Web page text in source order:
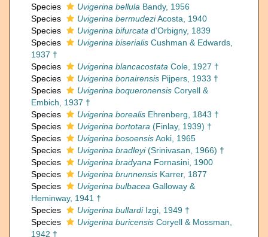
Species
Uvigerina bellula Bandy, 1956
Species
Uvigerina bermudeziAcosta, 1940
Species
Uvigerina bifurcata d'Orbigny, 1839
Species
Uvigerina biserialis Cushman & Edwards,
1937 †
Species
Uvigerina blancacostata Cole, 1927 †
Species
Uvigerina bonairensis Pijpers, 1933 †
Species
Uvigerina boqueronensis Coryell &
Embich, 1937 †
Species
Uvigerina borealis Ehrenberg, 1843 †
Species
Uvigerina bortotara (Finlay, 1939) †
Species
Uvigerina bosoensisAoki, 1965
Species
Uvigerina bradleyi(Srinivasan, 1966) †
Species
Uvigerina bradyana Fornasini, 1900
Species
Uvigerina brunnensis Karrer, 1877
Species
Uvigerina bulbacea Galloway &
Heminway, 1941 †
Species
Uvigerina bullardiIzgi, 1949 †
Species
Uvigerina buricensis Coryell & Mossman,
1942 †